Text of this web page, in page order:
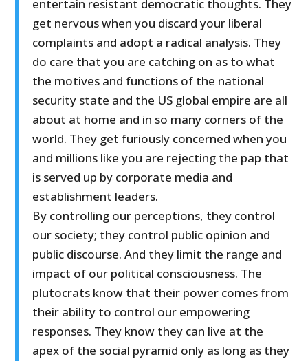
entertain resistant democratic thoughts. They
get nervous when you discard your liberal
complaints and adopt a radical analysis. They
do care that you are catching on as to what
the motives and functions of the national
security state and the US global empire are all
about at home and in so many corners of the
world. They get furiously concerned when you
and millions like you are rejecting the pap that
is served up by corporate media and
establishment leaders.
By controlling our perceptions, they control
our society; they control public opinion and
public discourse. And they limit the range and
impact of our political consciousness. The
plutocrats know that their power comes from
their ability to control our empowering
responses. They know they can live at the
apex of the social pyramid only as long as they